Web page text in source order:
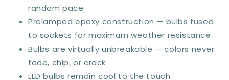
random pace
Prelamped epoxy construction — bulbs fused
to sockets for maximum weather resistance
Bulbs are virtually unbreakable — colors never
fade, chip, or crack
LED bulbs remain cool to the touch